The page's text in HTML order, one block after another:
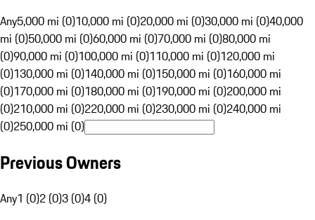
Any5,000 mi (0)10,000 mi (0)20,000 mi (0)30,000 mi (0)40,000
mi (0)50,000 mi (0)60,000 mi (0)70,000 mi (0)80,000 mi
(0)90,000 mi (0)100,000 mi (0)110,000 mi (0)120,000 mi
(0)130,000 mi (0)140,000 mi (0)150,000 mi (0)160,000 mi
(0)170,000 mi (0)180,000 mi (0)190,000 mi (0)200,000 mi
(0)210,000 mi (0)220,000 mi (0)230,000 mi (0)240,000 mi
(0)250,000 mi (0)
Previous Owners
Any1 (0)2 (0)3 (0)4 (0)